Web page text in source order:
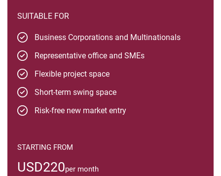
SUITABLE FOR
Business Corporations and Multinationals
Representative office and SMEs
Flexible project space
Short-term swing space
Risk-free new market entry
STARTING FROM
USD220per month